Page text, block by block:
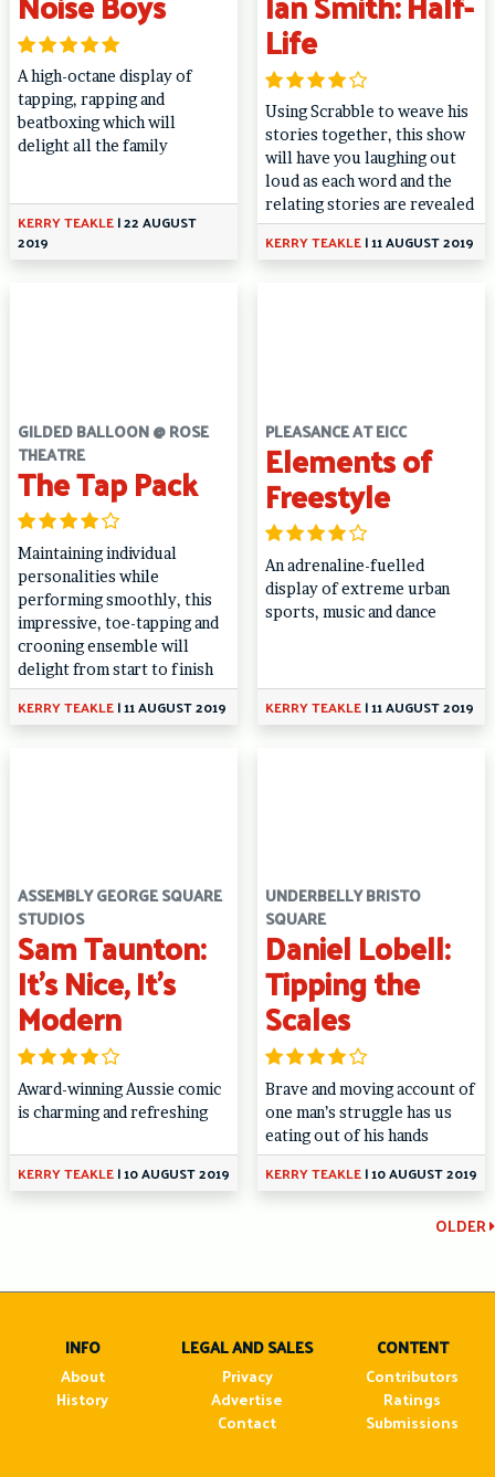
A high-octane display of
tapping, rapping and
beatboxing which will
delight all the family
KERRY TEAKLE|22 AUGUST
2019
Life
Using Scrabble to weave his
stories together, this show
will have you laughing out
loud as each word and the
relating stories are revealed
KERRY TEAKLE|11 AUGUST 2019
GILDED BALLOON @ ROSE
THEATRE
The Tap Pack
Maintaining individual
personalities while
performing smoothly, this
impressive, toe-tapping and
crooning ensemble will
delight from start to finish
KERRY TEAKLE|11 AUGUST 2019
PLEASANCE AT EICC
Elements of
Freestyle
An adrenaline-fuelled
display of extreme urban
sports, music and dance
KERRY TEAKLE|11 AUGUST 2019
ASSEMBLY GEORGE SQUARE
STUDIOS
Sam Taunton:
It’s Nice, It’s
Modern
Award-winning Aussie comic
is charming and refreshing
KERRY TEAKLE|10 AUGUST 2019
UNDERBELLY BRISTO
SQUARE
Daniel Lobell:
Tipping the
Scales
Brave and moving account of
one man’s struggle has us
eating out of his hands
KERRY TEAKLE|10 AUGUST 2019
Reading
OLDER
INFO
About
History
LEGAL AND SALES
Privacy
Advertise
Contact
CONTENT
Contributors
Ratings
Submissions